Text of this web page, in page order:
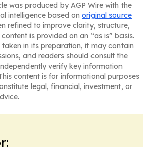
was produced by AGP Wire with the
intelligence based on original source
refined to improve clarity, structure,
is provided on an “as is” basis.
taken in its preparation, it may contain
and readers should consult the
verify key information
content is for informational purposes
legal, financial, investment, or